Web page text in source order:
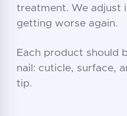
treatment. We adjust
getting worse again.
Each product should
nail: cuticle, surface,
tip.